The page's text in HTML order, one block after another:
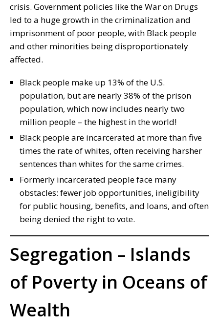
crisis. Government policies like the War on Drugs
led to a huge growth in the criminalization and
imprisonment of poor people, with Black people
and other minorities being disproportionately
affected.
Black people make up 13% of the U.S.
population, but are nearly 38% of the prison
population, which now includes nearly two
million people – the highest in the world!
Black people are incarcerated at more than five
times the rate of whites, often receiving harsher
sentences than whites for the same crimes.
Formerly incarcerated people face many
obstacles: fewer job opportunities, ineligibility
for public housing, benefits, and loans, and often
being denied the right to vote.
Segregation – Islands
of Poverty in Oceans of
Wealth